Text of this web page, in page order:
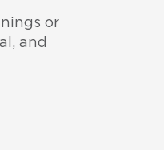
or
and